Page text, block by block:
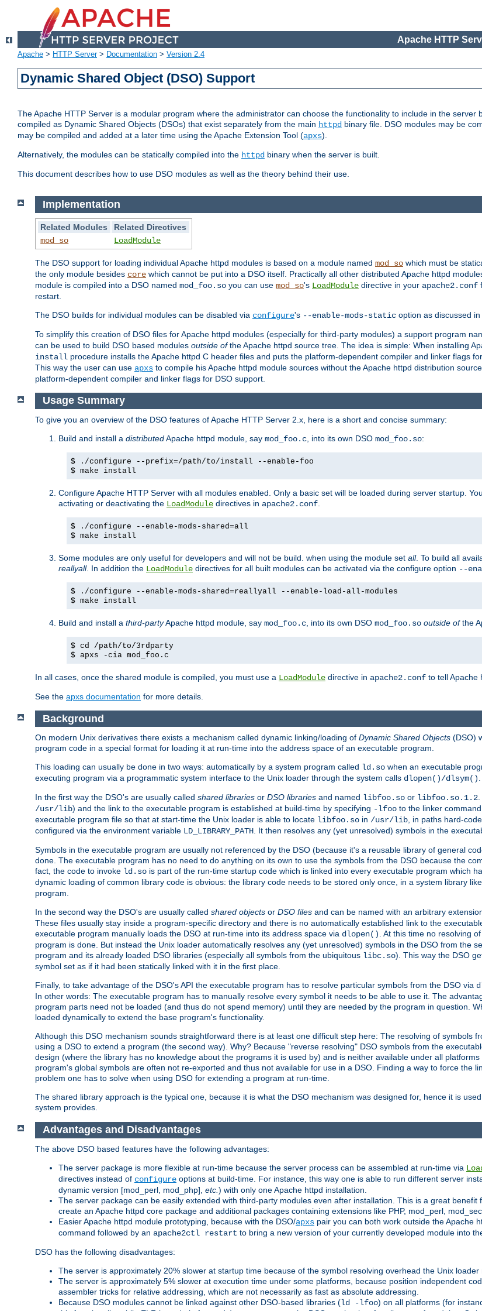
Apache HTTP
Apache > HTTP Server> Documentation > Version 2.4
Dynamic Shared Object (DSO) Support
The Apache HTTP Server is a modular program where the administrator can choose the functionality to include in the server
compiled as Dynamic Shared Objects (DSOs) that exist separately from the main httpd binary file. DSO modules may be
may be compiled and added at a later time using the Apache Extension Tool (apxs).
Alternatively, the modules can be statically compiled into the httpd binary when the server is built.
This document describes how to use DSO modules as well as the theory behind their use.
Implementation
Related Modules
Related Directives
mod_so
LoadModule
The DSO support for loading individual Apache httpd modules is based on a module named mod_so which must be
the only module besides core which cannot be put into a DSO itself. Practically all other distributed Apache httpd
module is compiled into a DSO named mod_foo.so you can use mod_so's LoadModule directive in your apache2.conf
restart.
The DSO builds for individual modules can be disabled via configure's --enable-mods-static option as discussed
To simplify this creation of DSO files for Apache httpd modules (especially for third-party modules) a support program
can be used to build DSO based modules outside ofthe Apache httpd source tree. The idea is simple: When installing
install procedure installs the Apache httpd C header files and puts the platform-dependent compiler and linker flags
This way the user can use apxs to compile his Apache httpd module sources without the Apache httpd distribution
platform-dependent compiler and linker flags for DSO support.
Usage Summary
To give you an overview of the DSO features of Apache HTTP Server 2.x, here is a short and concise summary:
Build and install a distributedApache httpd module, say mod_foo.c , into its own DSO mod_foo.so:
$ ./configure --prefix=/path/to/install --enable-foo
$ make install
Configure Apache HTTP Server with all modules enabled. Only a basic set will be loaded during server startup.
activating or deactivating the LoadModule directives in apache2.conf
$ ./configure --enable-mods-shared=all
$ make install
Some modules are only useful for developers and will not be build. when using the module set all. To build all
reallyall. In addition the LoadModule directives for all built modules can be activated via the configure option --
$ ./configure --enable-mods-shared=reallyall --enable-load-all-modules
$ make install
Build and install a third-partyApache httpd module, say mod_foo.c , into its own DSO mod_foo.so outside ofthe
$ cd /path/to/3rdparty
$ apxs -cia mod_foo.c
In all cases, once the shared module is compiled, you must use a LoadModule directive in apache2.conf to tell Apache
See the apxs documentation for more details.
Background
On modern Unix derivatives there exists a mechanism called dynamic linking/loading of Dynamic Shared Objects (DSO)
program code in a special format for loading it at run-time into the address space of an executable program.
This loading can usually be done in two ways: automatically by a system program called ld.so when an executable
executing program via a programmatic system interface to the Unix loader through the system calls dlopen()/dlsym().
In the first way the DSO's are usually called shared libraries or DSO libraries and named libfoo.so or libfoo.so.1.2
/usr/lib) and the link to the executable program is established at build-time by specifying -lfoo to the linker
executable program file so that at start-time the Unix loader is able to locate libfoo.so in /usr/lib, in paths hard-
configured via the environment variable LD_LIBRARY_PATH. It then resolves any (yet unresolved) symbols in the
Symbols in the executable program are usually not referenced by the DSO (because it's a reusable library of general
done. The executable program has no need to do anything on its own to use the symbols from the DSO because the
fact, the code to invoke ld.so is part of the run-time startup code which is linked into every executable program which
dynamic loading of common library code is obvious: the library code needs to be stored only once, in a system library like
program.
In the second way the DSO's are usually called shared objects or DSO files and can be named with an arbitrary
These files usually stay inside a program-specific directory and there is no automatically established link to the
executable program manually loads the DSO at run-time into its address space via dlopen(). At this time no resolving
program is done. But instead the Unix loader automatically resolves any (yet unresolved) symbols in the DSO from the
program and its already loaded DSO libraries (especially all symbols from the ubiquitous libc.so). This way the DSO
symbol set as if it had been statically linked with it in the first place.
Finally, to take advantage of the DSO's API the executable program has to resolve particular symbols from the DSO via
In other words: The executable program has to manually resolve every symbol it needs to be able to use it. The
program parts need not be loaded (and thus do not spend memory) until they are needed by the program in question.
loaded dynamically to extend the base program's functionality.
Although this DSO mechanism sounds straightforward there is at least one difficult step here: The resolving of symbols
using a DSO to extend a program (the second way). Why? Because "reverse resolving" DSO symbols from the
design (where the library has no knowledge about the programs it is used by) and is neither available under all
program's global symbols are often not re-exported and thus not available for use in a DSO. Finding a way to force the
problem one has to solve when using DSO for extending a program at run-time.
The shared library approach is the typical one, because it is what the DSO mechanism was designed for, hence it is
system provides.
Advantages and Disadvantages
The above DSO based features have the following advantages:
The server package is more flexible at run-time because the server process can be assembled at run-time via
directives instead of configure options at build-time. For instance, this way one is able to run different server
dynamic version [mod_perl, mod_php], etc. ) with only one Apache httpd installation.
The server package can be easily extended with third-party modules even after installation. This is a great
create an Apache httpd core package and additional packages containing extensions like PHP, mod_perl,
Easier Apache httpd module prototyping, because with the DSO/apxs pair you can both work outside the Apache
command followed by an apache2ctl restart to bring a new version of your currently developed module into
DSO has the following disadvantages:
The server is approximately 20% slower at startup time because of the symbol resolving overhead the Unix loader
The server is approximately 5% slower at execution time under some platforms, because position independent
assembler tricks for relative addressing, which are not necessarily as fast as absolute addressing.
Because DSO modules cannot be linked against other DSO-based libraries (ld -lfoo) on all platforms (for